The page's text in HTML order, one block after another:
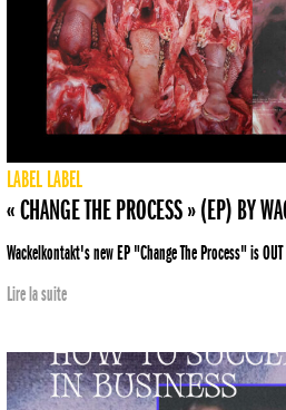
LABEL LABEL
« CHANGE THE PROCESS » (EP) BY
Wackelkontakt's new EP "Change The Process" is
Lire la suite